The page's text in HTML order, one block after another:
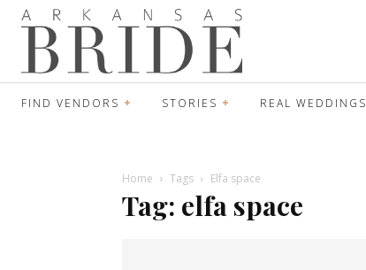
FIND VENDORS STORIES REAL WEDDINGS
Home Tags Elfa space
Tag: elfa space